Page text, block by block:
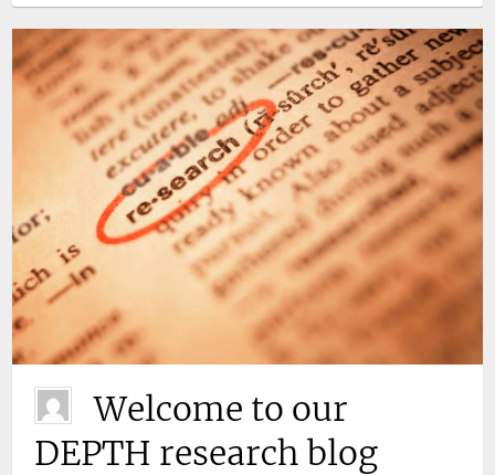
Welcome to our
DEPTH research blog